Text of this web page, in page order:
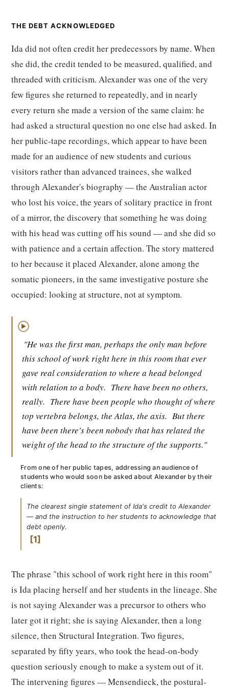
THE DEBT ACKNOWLEDGED
Ida did not often credit her predecessors by name. When
she did, the credit tended to be measured, qualified, and
threaded with criticism. Alexander was one of the very
few figures she returned to repeatedly, and in nearly
every return she made a version of the same claim: he
had asked a structural question no one else had asked. In
her public-tape recordings, which appear to have been
made for an audience of new students and curious
visitors rather than advanced trainees, she walked
through Alexander's biography — the Australian actor
who lost his voice, the years of solitary practice in front
of a mirror, the discovery that something he was doing
with his head was cutting off his sound — and she did so
with patience and a certain affection. The story mattered
to her because it placed Alexander, alone among the
somatic pioneers, in the same investigative posture she
occupied: looking at structure, not at symptom.
▶
"He was the first man, perhaps the only man before
this school of work right here in this room that ever
gave real consideration to where a head belonged
with relation to a body. There have been no others,
really. There have been people who thought of where
top vertebra belongs, the Atlas, the axis. But there
have been there's been nobody that has related the
weight of the head to the structure of the supports."
From one of her public tapes, addressing an audience of
students who would soon be asked about Alexander by their
clients:
The clearest single statement of Ida's credit to Alexander
— and the instruction to her students to acknowledge that
debt openly.
1
The phrase "this school of work right here in this room"
is Ida placing herself and her students in the lineage. She
is not saying Alexander was a precursor to others who
later got it right; she is saying Alexander, then a long
silence, then Structural Integration. Two figures,
separated by fifty years, who took the head-on-body
question seriously enough to make a system out of it.
The intervening figures — Mensendieck, the postural-